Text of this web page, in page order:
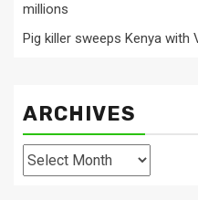
millions
Pig killer sweeps Kenya with
ARCHIVES
Archives